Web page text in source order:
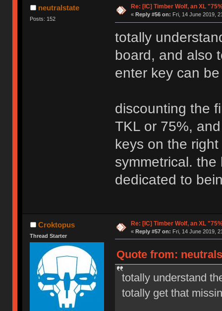
neutralstate
Posts: 152
Re: [IC] Timber Wolf, an XL
« Reply #56 on: Fri, 14 June 2019,
totally
board, and also
enter key can
discounting the
TKL or 75%,
keys on the
symmetrical.
dedicated to
Croktopus
Thread Starter
Re: [IC] Timber Wolf, an XL
« Reply #57 on: Fri, 14 June 2019,
Quote from:
totally understand
totally get that